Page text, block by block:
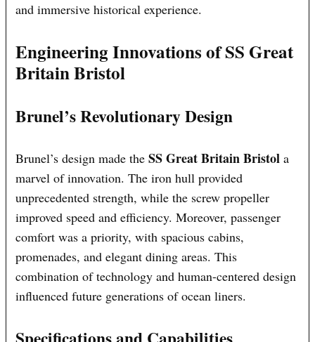
and immersive historical experience.
Engineering Innovations of SS Great
Britain Bristol
Brunel’s Revolutionary Design
Brunel’s design made theSS Great Britain Bristol a
marvel of innovation. The iron hull provided
unprecedented strength, while the screw propeller
improved speed and efficiency. Moreover, passenger
comfort was a priority, with spacious cabins,
promenades, and elegant dining areas. This
combination of technology and human-centered design
influenced future generations of ocean liners.